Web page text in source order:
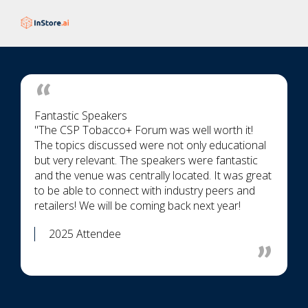
2025 Attendee
Fantastic Speakers
"The CSP Tobacco+ Forum was well worth it!
The topics discussed were not only educational
but very relevant. The speakers were fantastic
and the venue was centrally located. It was great
to be able to connect with industry peers and
retailers! We will be coming back next year!